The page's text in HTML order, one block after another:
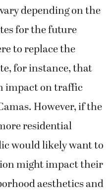
depending on the
for the future
to replace the
for instance, that
impact on traffic
However, if the
residential
would likely want to
might impact their
aesthetics and